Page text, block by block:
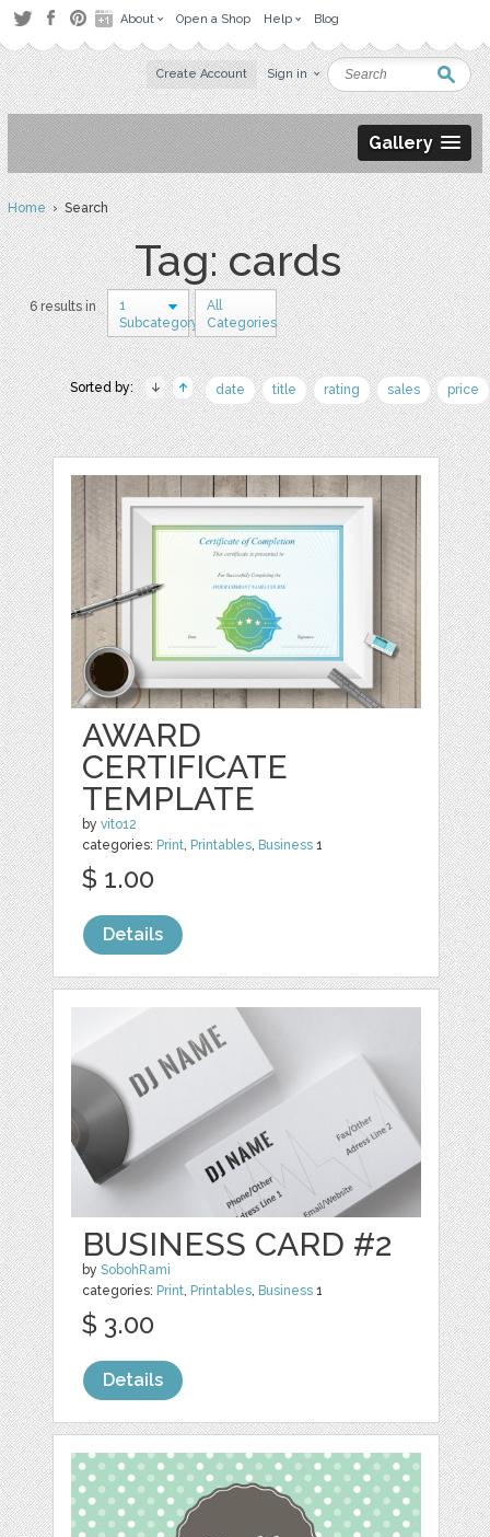
About Open a Shop Help Blog
Create Account Sign in
Gallery
Home› Search
Tag: cards
6 results in
1
Subcategory
All
Categories
Sorted by: date title rating sales price
AWARD
CERTIFICATE
TEMPLATE
byvito12
categories: Print, Printables, Business 1
$ 1.00
Details
BUSINESS CARD #2
bySobohRami
categories: Print, Printables, Business 1
$ 3.00
Details